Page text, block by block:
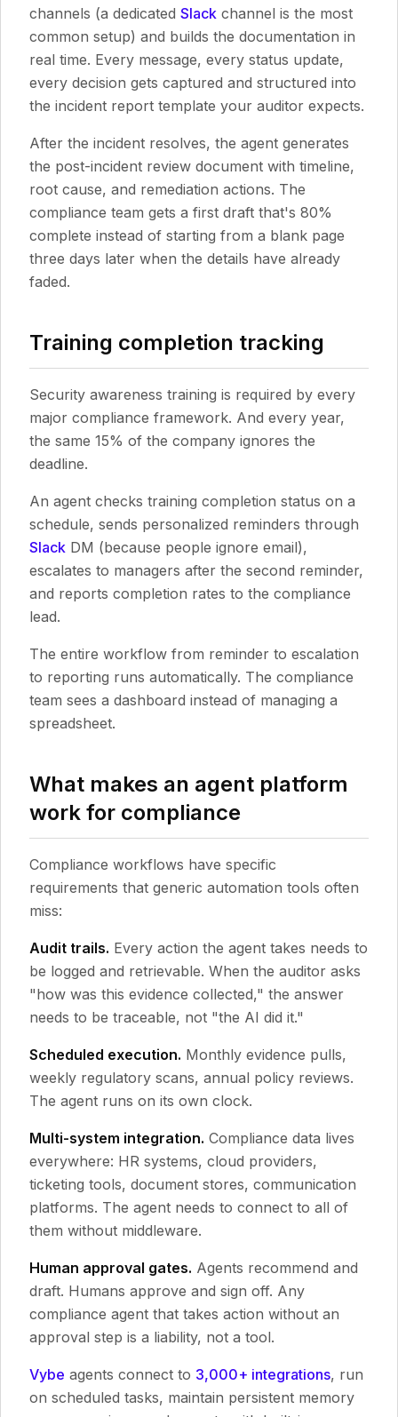
channels (a dedicated Slack channel is the most
common setup) and builds the documentation in
real time. Every message, every status update,
every decision gets captured and structured into
the incident report template your auditor expects.
After the incident resolves, the agent generates
the post-incident review document with timeline,
root cause, and remediation actions. The
compliance team gets a first draft that's 80%
complete instead of starting from a blank page
three days later when the details have already
faded.
Training completion tracking
Security awareness training is required by every
major compliance framework. And every year,
the same 15% of the company ignores the
deadline.
An agent checks training completion status on a
schedule, sends personalized reminders through
Slack DM (because people ignore email),
escalates to managers after the second reminder,
and reports completion rates to the compliance
lead.
The entire workflow from reminder to escalation
to reporting runs automatically. The compliance
team sees a dashboard instead of managing a
spreadsheet.
What makes an agent platform
work for compliance
Compliance workflows have specific
requirements that generic automation tools often
miss:
Audit trails. Every action the agent takes needs to
be logged and retrievable. When the auditor asks
"how was this evidence collected," the answer
needs to be traceable, not "the AI did it."
Scheduled execution. Monthly evidence pulls,
weekly regulatory scans, annual policy reviews.
The agent runs on its own clock.
Multi-system integration. Compliance data lives
everywhere: HR systems, cloud providers,
ticketing tools, document stores, communication
platforms. The agent needs to connect to all of
them without middleware.
Human approval gates. Agents recommend and
draft. Humans approve and sign off. Any
compliance agent that takes action without an
approval step is a liability, not a tool.
Vybe agents connect to 3,000+ integrations, run
on scheduled tasks, maintain persistent memory